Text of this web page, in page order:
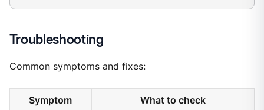
Troubleshooting
Common symptoms and fixes:
Symptom What to check